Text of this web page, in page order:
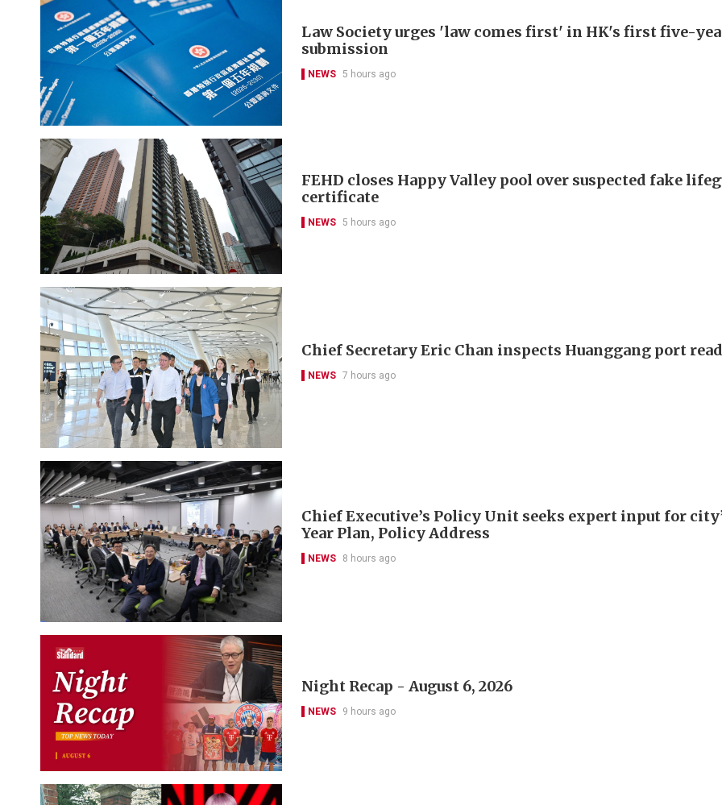
Law Society urges 'law comes first' in HK's first five-
submission
NEWS 5 hours ago
FEHD closes Happy Valley pool over suspected fake
certificate
NEWS 5 hours ago
Chief Secretary Eric Chan inspects Huanggang port
NEWS 7 hours ago
Chief Executive’s Policy Unit seeks expert input for
Year Plan, Policy Address
NEWS 8 hours ago
Night Recap - August 6, 2026
NEWS 9 hours ago